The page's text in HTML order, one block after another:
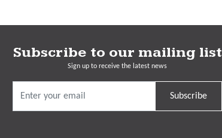
Subscribe to our mailing list
Sign up to receive the latest news
Subscribe